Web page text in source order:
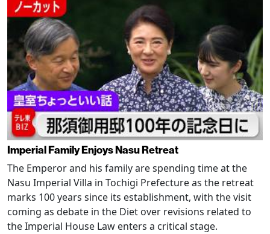
Imperial Family Enjoys Nasu Retreat
The Emperor and his family are spending time at the
Nasu Imperial Villa in Tochigi Prefecture as the retreat
marks 100 years since its establishment, with the visit
coming as debate in the Diet over revisions related to
the Imperial House Law enters a critical stage.